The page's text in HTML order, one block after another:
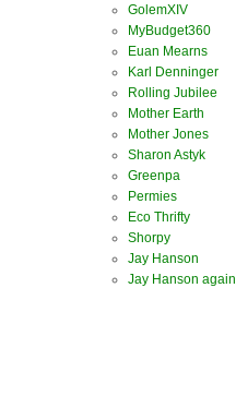
GolemXIV
MyBudget360
Euan Mearns
Karl Denninger
Rolling Jubilee
Mother Earth
Mother Jones
Sharon Astyk
Greenpa
Permies
Eco Thrifty
Shorpy
Jay Hanson
Jay Hanson again